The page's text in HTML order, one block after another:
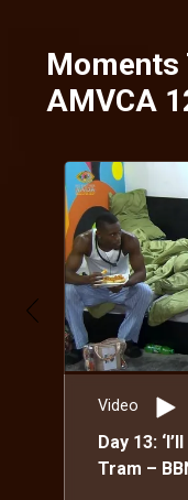
Moments
AMVCA
Video
Day 13:
Tram –